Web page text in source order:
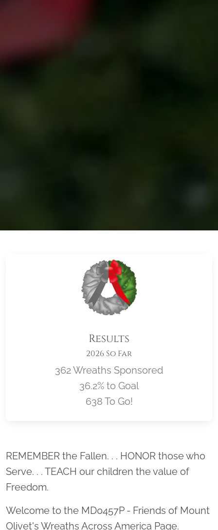
Results
2026 So Far
362 Wreaths Sponsored
36.2% to Goal
638 To Go!
Location title
REMEMBER the Fallen. . . HONOR those who
Serve. . . TEACH our children the value of
Freedom.
Welcome to the MD0457P - Friends of Mount
Olivet's Wreaths Across America Page.